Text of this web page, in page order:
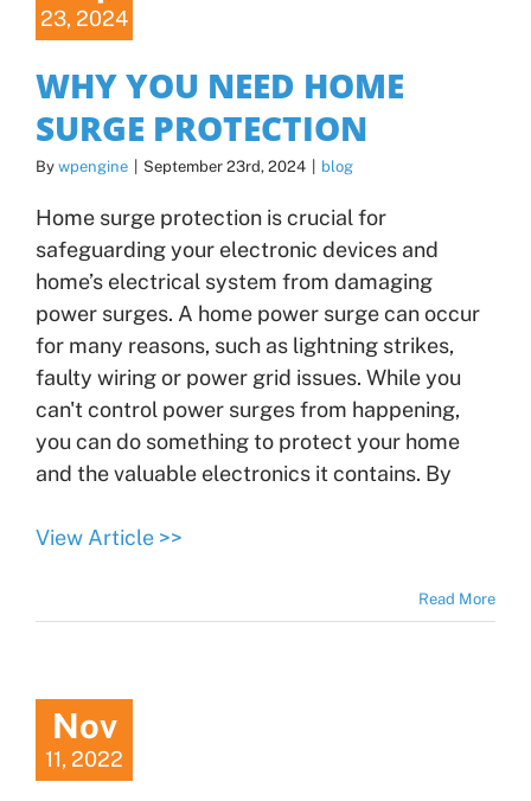
23, 2024
WHY YOU NEED HOME
SURGE PROTECTION
By wpengine | September 23rd, 2024 | blog
Home surge protection is crucial for
safeguarding your electronic devices and
home’s electrical system from damaging
power surges. A home power surge can occur
for many reasons, such as lightning strikes,
faulty wiring or power grid issues. While you
can't control power surges from happening,
you can do something to protect your home
and the valuable electronics it contains. By
View Article >>
Read More
Nov
11, 2022